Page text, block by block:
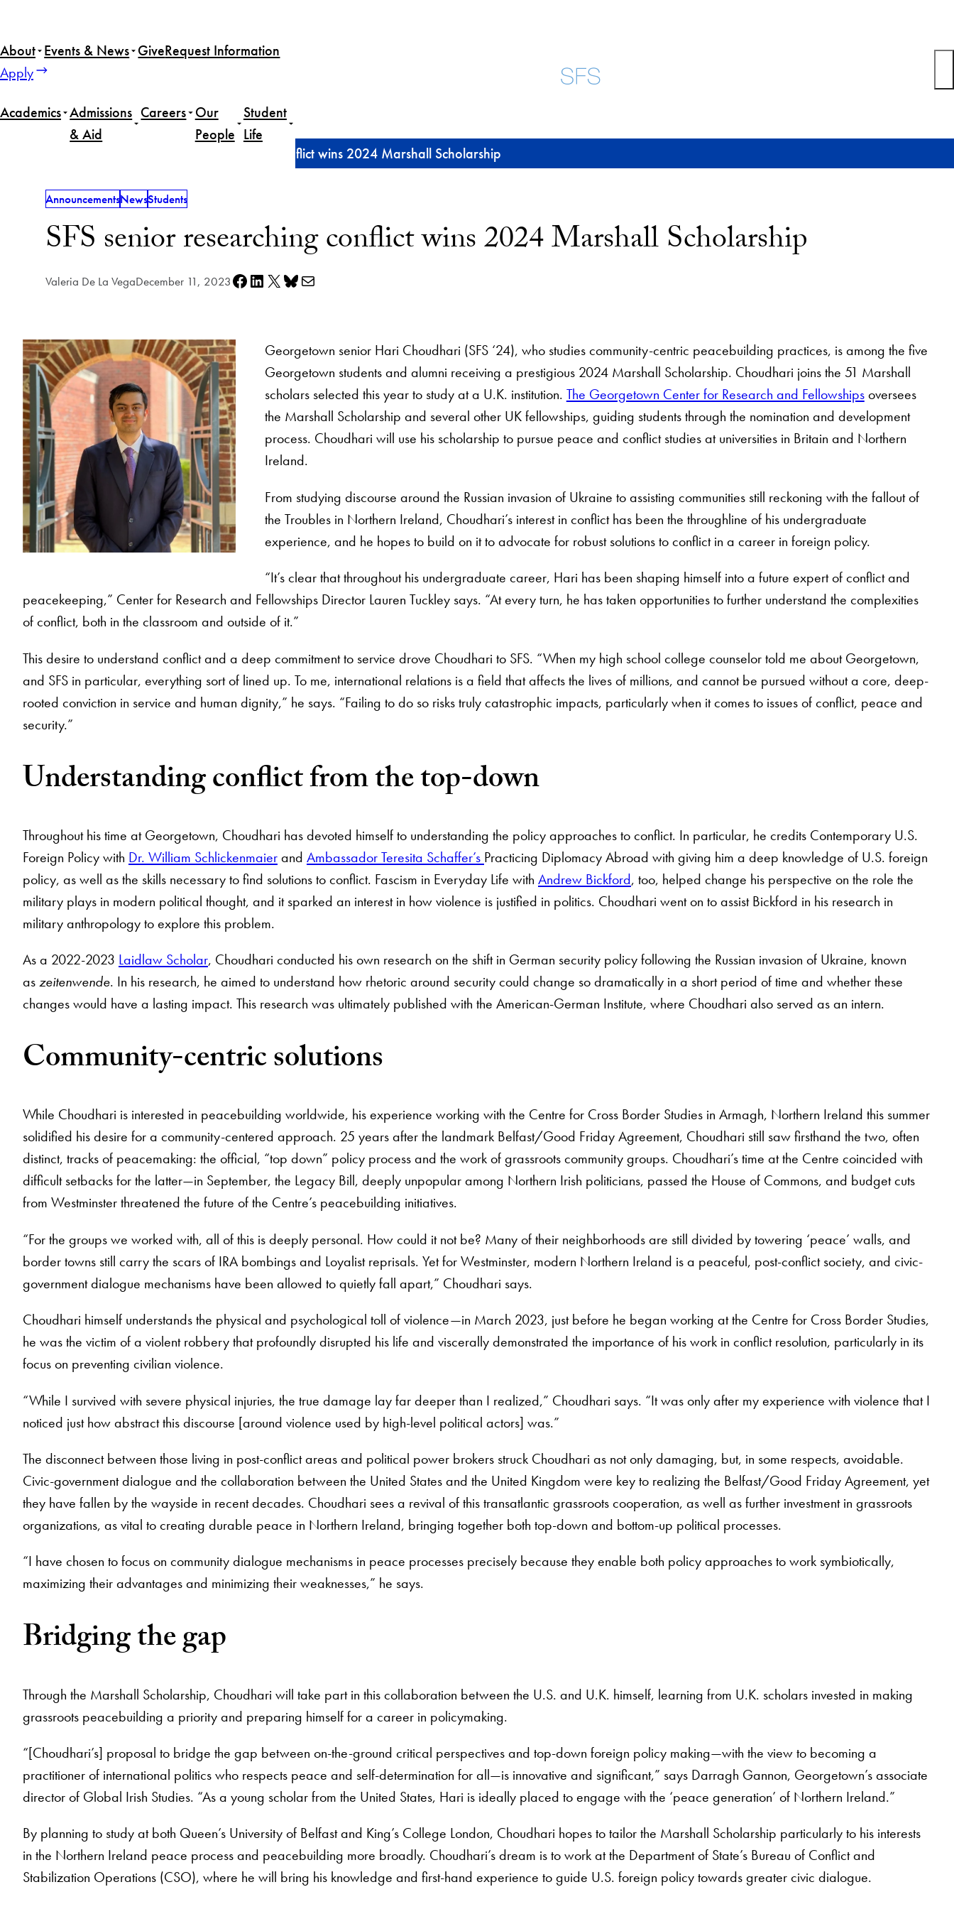
content
About Events & News GiveRequest Information
Apply
Academics Admissions
& Aid
Careers Our
People
Student
Life
SFS senior researching conflict wins 2024 Marshall Scholarship
AnnouncementsNewsStudents
SFS senior researching conflict wins 2024 Marshall Scholarship
Valeria De La VegaDecember 11, 2023Share on Facebook
Share on LinkedIn
Share on X Share on Bluesky
Share via e-mail
Georgetown senior Hari Choudhari (SFS ‘24), who studies community-centric peacebuilding practices, is among the five
Georgetown students and alumni receiving a prestigious 2024 Marshall Scholarship. Choudhari joins the 51 Marshall
scholars selected this year to study at a U.K. institution. The Georgetown Center for Research and Fellowshipsoversees
the Marshall Scholarship and several other UK fellowships, guiding students through the nomination and development
process. Choudhari will use his scholarship to pursue peace and conflict studies at universities in Britain and Northern
Ireland.
From studying discourse around the Russian invasion of Ukraine to assisting communities still reckoning with the fallout of
the Troubles in Northern Ireland, Choudhari’s interest in conflict has been the throughline of his undergraduate
experience, and he hopes to build on it to advocate for robust solutions to conflict in a career in foreign policy.
“It’s clear that throughout his undergraduate career, Hari has been shaping himself into a future expert of conflict and
peacekeeping,” Center for Research and Fellowships Director Lauren Tuckley says. “At every turn, he has taken opportunities to further understand the complexities
of conflict, both in the classroom and outside of it.”
This desire to understand conflict and a deep commitment to service drove Choudhari to SFS. “When my high school college counselor told me about Georgetown,
and SFS in particular, everything sort of lined up. To me, international relations is a field that affects the lives of millions, and cannot be pursued without a core, deep-
rooted conviction in service and human dignity,” he says. “Failing to do so risks truly catastrophic impacts, particularly when it comes to issues of conflict, peace and
security.”
Understanding conflict from the top-down
Throughout his time at Georgetown, Choudhari has devoted himself to understanding the policy approaches to conflict. In particular, he credits Contemporary U.S.
Foreign Policy with Dr. William Schlickenmaierand Ambassador Teresita Schaffer’s Practicing Diplomacy Abroad with giving him a deep knowledge of U.S. foreign
policy, as well as the skills necessary to find solutions to conflict. Fascism in Everyday Life with Andrew Bickford, too, helped change his perspective on the role the
military plays in modern political thought, and it sparked an interest in how violence is justified in politics. Choudhari went on to assist Bickford in his research in
military anthropology to explore this problem.
As a 2022-2023 Laidlaw Scholar, Choudhari conducted his own research on the shift in German security policy following the Russian invasion of Ukraine, known
aszeitenwende. In his research, he aimed to understand how rhetoric around security could change so dramatically in a short period of time and whether these
changes would have a lasting impact. This research was ultimately published with the American-German Institute, where Choudhari also served as an intern.
Community-centric solutions
While Choudhari is interested in peacebuilding worldwide, his experience working with the Centre for Cross Border Studies in Armagh, Northern Ireland this summer
solidified his desire for a community-centered approach. 25 years after the landmark Belfast/Good Friday Agreement, Choudhari still saw firsthand the two, often
distinct, tracks of peacemaking: the official, “top down” policy process and the work of grassroots community groups. Choudhari’s time at the Centre coincided with
difficult setbacks for the latter—in September, the Legacy Bill, deeply unpopular among Northern Irish politicians, passed the House of Commons, and budget cuts
from Westminster threatened the future of the Centre’s peacebuilding initiatives.
“For the groups we worked with, all of this is deeply personal. How could it not be? Many of their neighborhoods are still divided by towering ‘peace’ walls, and
border towns still carry the scars of IRA bombings and Loyalist reprisals. Yet for Westminster, modern Northern Ireland is a peaceful, post-conflict society, and civic-
government dialogue mechanisms have been allowed to quietly fall apart,” Choudhari says.
Choudhari himself understands the physical and psychological toll of violence—in March 2023, just before he began working at the Centre for Cross Border Studies,
he was the victim of a violent robbery that profoundly disrupted his life and viscerally demonstrated the importance of his work in conflict resolution, particularly in its
focus on preventing civilian violence.
“While I survived with severe physical injuries, the true damage lay far deeper than I realized,” Choudhari says. “It was only after my experience with violence that I
noticed just how abstract this discourse [around violence used by high-level political actors] was.”
The disconnect between those living in post-conflict areas and political power brokers struck Choudhari as not only damaging, but, in some respects, avoidable.
Civic-government dialogue and the collaboration between the United States and the United Kingdom were key to realizing the Belfast/Good Friday Agreement, yet
they have fallen by the wayside in recent decades. Choudhari sees a revival of this transatlantic grassroots cooperation, as well as further investment in grassroots
organizations, as vital to creating durable peace in Northern Ireland, bringing together both top-down and bottom-up political processes.
“I have chosen to focus on community dialogue mechanisms in peace processes precisely because they enable both policy approaches to work symbiotically,
maximizing their advantages and minimizing their weaknesses,” he says.
Bridging the gap
Through the Marshall Scholarship, Choudhari will take part in this collaboration between the U.S. and U.K. himself, learning from U.K. scholars invested in making
grassroots peacebuilding a priority and preparing himself for a career in policymaking.
“[Choudhari’s] proposal to bridge the gap between on-the-ground critical perspectives and top-down foreign policy making—with the view to becoming a
practitioner of international politics who respects peace and self-determination for all—is innovative and significant,” says Darragh Gannon, Georgetown’s associate
director of Global Irish Studies. “As a young scholar from the United States, Hari is ideally placed to engage with the ‘peace generation’ of Northern Ireland.”
By planning to study at both Queen’s University of Belfast and King’s College London, Choudhari hopes to tailor the Marshall Scholarship particularly to his interests
in the Northern Ireland peace process and peacebuilding more broadly. Choudhari’s dream is to work at the Department of State’s Bureau of Conflict and
Stabilization Operations (CSO), where he will bring his knowledge and first-hand experience to guide U.S. foreign policy towards greater civic dialogue.